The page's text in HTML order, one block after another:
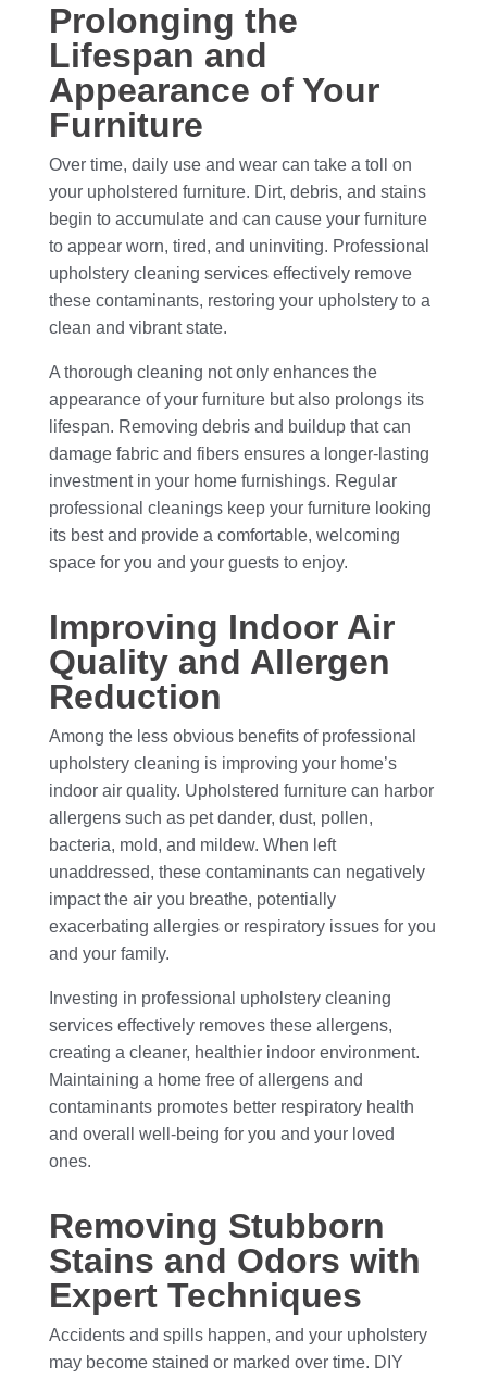
Prolonging the
Lifespan and
Appearance of Your
Furniture
Over time, daily use and wear can take a toll on
your upholstered furniture. Dirt, debris, and stains
begin to accumulate and can cause your furniture
to appear worn, tired, and uninviting. Professional
upholstery cleaning services effectively remove
these contaminants, restoring your upholstery to a
clean and vibrant state.
A thorough cleaning not only enhances the
appearance of your furniture but also prolongs its
lifespan. Removing debris and buildup that can
damage fabric and fibers ensures a longer-lasting
investment in your home furnishings. Regular
professional cleanings keep your furniture looking
its best and provide a comfortable, welcoming
space for you and your guests to enjoy.
Improving Indoor Air
Quality and Allergen
Reduction
Among the less obvious benefits of professional
upholstery cleaning is improving your home’s
indoor air quality. Upholstered furniture can harbor
allergens such as pet dander, dust, pollen,
bacteria, mold, and mildew. When left
unaddressed, these contaminants can negatively
impact the air you breathe, potentially
exacerbating allergies or respiratory issues for you
and your family.
Investing in professional upholstery cleaning
services effectively removes these allergens,
creating a cleaner, healthier indoor environment.
Maintaining a home free of allergens and
contaminants promotes better respiratory health
and overall well-being for you and your loved
ones.
Removing Stubborn
Stains and Odors with
Expert Techniques
Accidents and spills happen, and your upholstery
may become stained or marked over time. DIY